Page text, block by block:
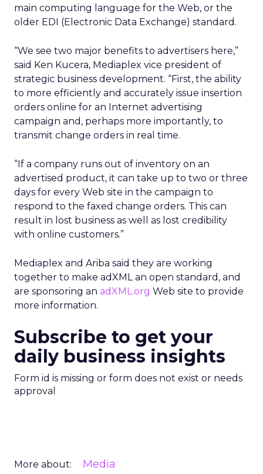
main computing language for the Web, or the
older EDI (Electronic Data Exchange) standard.
“We see two major benefits to advertisers here,”
said Ken Kucera, Mediaplex vice president of
strategic business development. “First, the ability
to more efficiently and accurately issue insertion
orders online for an Internet advertising
campaign and, perhaps more importantly, to
transmit change orders in real time.
“If a company runs out of inventory on an
advertised product, it can take up to two or three
days for every Web site in the campaign to
respond to the faxed change orders. This can
result in lost business as well as lost credibility
with online customers.”
Mediaplex and Ariba said they are working
together to make adXML an open standard, and
are sponsoring an adXML.org Web site to provide
more information.
Subscribe to get your
daily business insights
Form id is missing or form does not exist or needs
approval
More about: Media